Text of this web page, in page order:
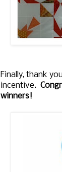
Finally, thank
incentive.
winners!